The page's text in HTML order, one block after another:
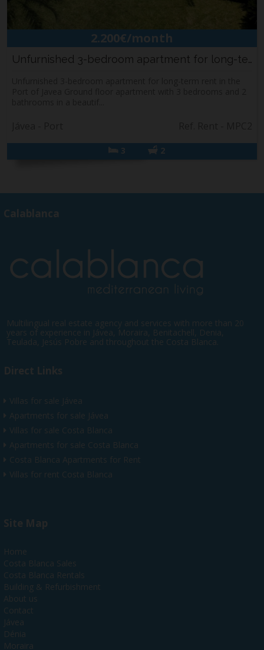
2.200€/month
Unfurnished 3-bedroom apartment for long-term...
3 2
Calablanca
Multilingual real estate agency and services with more than 20
years of experience in Jávea, Moraira, Benitachell, Denia,
Teulada, Jesús Pobre and throughout the Costa Blanca.
Direct Links
Villas for sale Jávea
Apartments for sale Jávea
Villas for sale Costa Blanca
Apartments for sale Costa Blanca
Costa Blanca Apartments for Rent
Villas for rent Costa Blanca
Site Map
Home
Costa Blanca Sales
Costa Blanca Rentals
Building & Refurbishment
About us
Contact
Jávea
Dénia
Moraira